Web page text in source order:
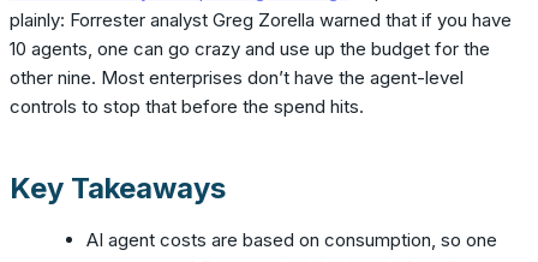
plainly: Forrester analyst Greg Zorella warned that if you have
10 agents, one can go crazy and use up the budget for the
other nine. Most enterprises don’t have the agent-level
controls to stop that before the spend hits.
Key Takeaways
AI agent costs are based on consumption, so one